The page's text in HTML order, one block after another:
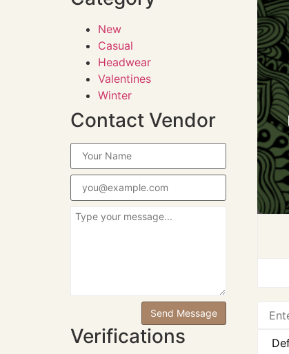
New
Casual
Headwear
Valentines
Winter
Contact Vendor
Verifications